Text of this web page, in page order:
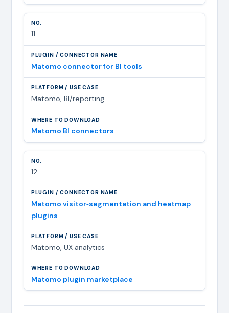
11
Matomo connector for BI tools
Matomo, BI/reporting
Matomo BI connectors
12
Matomo visitor‑segmentation and heatmap
plugins
Matomo, UX analytics
Matomo plugin marketplace